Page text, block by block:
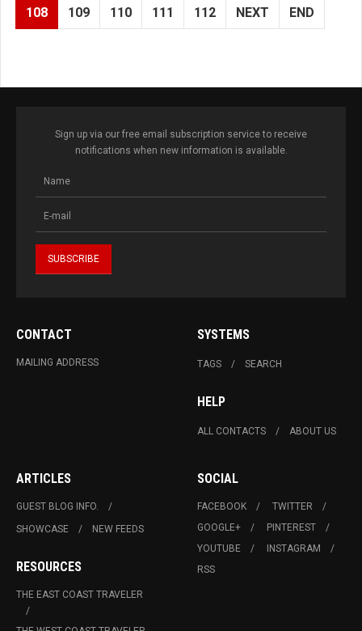
108 109 110 111 112 NEXT END
Sign up via our free email subscription service to receive
notifications when new information is available.
CONTACT
MAILING ADDRESS
SYSTEMS
TAGS SEARCH
HELP
ALL CONTACTS ABOUT US
ARTICLES
GUEST BLOG INFO.
SHOWCASE
NEW FEEDS
RESOURCES
THE EAST COAST TRAVELER
SOCIAL
FACEBOOK
TWITTER
GOOGLE+
PINTEREST
YOUTUBE
INSTAGRAM
RSS